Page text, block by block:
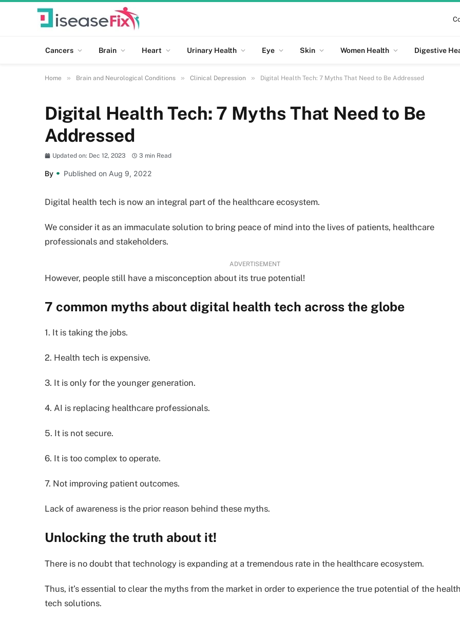
Cancers Brain Heart Urinary Health Eye Skin Women Health Digestive
Home » Brain and Neurological Conditions » Clinical Depression » Digital Health Tech: 7 Myths That Need to Be Addressed
Digital Health Tech: 7 Myths That Need to Be
Addressed
Updated on: Dec 12, 2023 3 min Read
By Published on Aug 9, 2022
Digital health tech is now an integral part of the healthcare ecosystem.
We consider it as an immaculate solution to bring peace of mind into the lives of patients, healthcare
professionals and stakeholders.
ADVERTISEMENT
However, people still have a misconception about its true potential!
7 common myths about digital health tech across the globe
1. It is taking the jobs.
2. Health tech is expensive.
3. It is only for the younger generation.
4. AI is replacing healthcare professionals.
5. It is not secure.
6. It is too complex to operate.
7. Not improving patient outcomes.
Lack of awareness is the prior reason behind these myths.
Unlocking the truth about it!
There is no doubt that technology is expanding at a tremendous rate in the healthcare ecosystem.
Thus, it’s essential to clear the myths from the market in order to experience the true potential of the
tech solutions.